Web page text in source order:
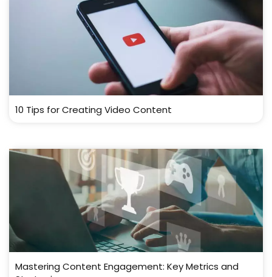
10 Tips for Creating Video Content
Mastering Content Engagement: Key Metrics and